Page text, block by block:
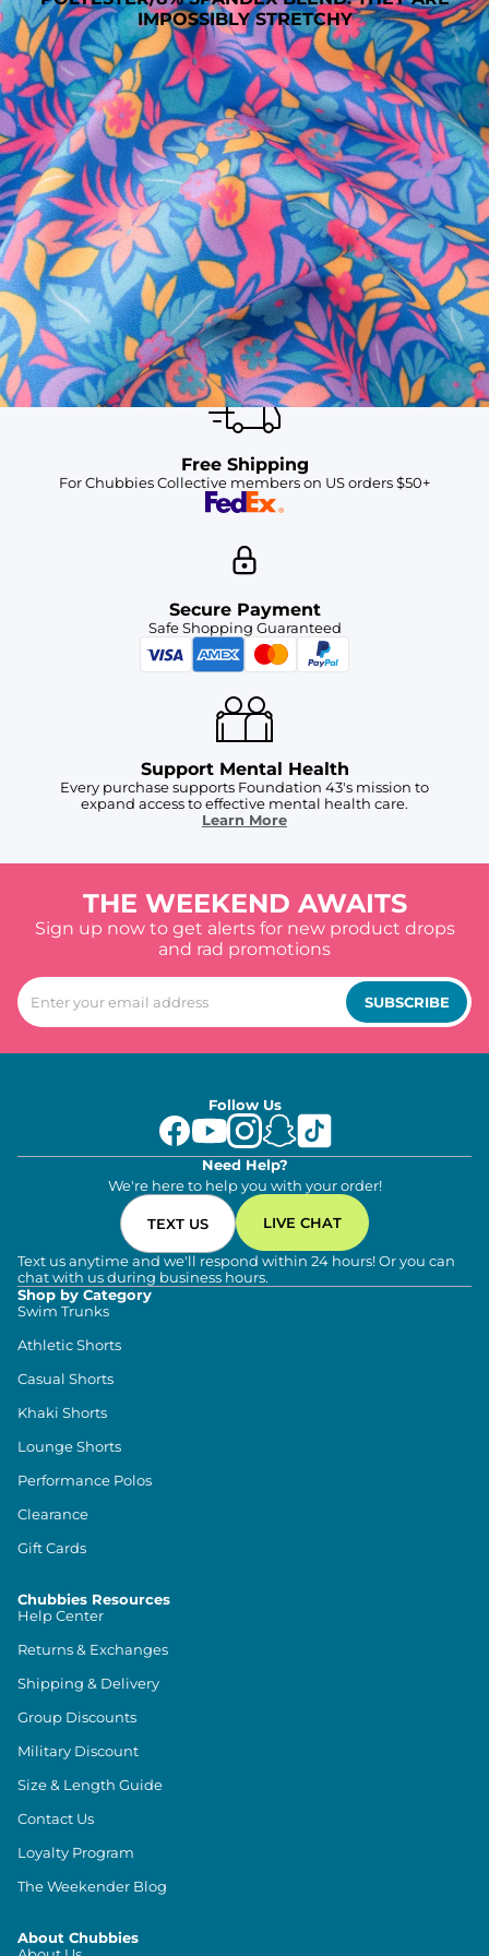
IMPOSSIBLY STRETCHY
SHOP ALL COLLECTIONS
Available in Stores
Shop in one of our stores or at a wholesaler
Our Stores
Free Shipping
For Chubbies Collective members on US orders $50+
Secure Payment
Safe Shopping Guaranteed
Support Mental Health
Every purchase supports Foundation 43's mission to
expand access to effective mental health care.
Learn More
THE WEEKEND AWAITS
Sign up now to get alerts for new product drops
and rad promotions
SUBSCRIBE
Follow Us
Need Help?
We're here to help you with your order!
TEXT US LIVE CHAT
Text us anytime and we'll respond within 24 hours! Or you can
chat with us during business hours.
Shop by Category
Swim Trunks
Athletic Shorts
Casual Shorts
Khaki Shorts
Lounge Shorts
Performance Polos
Clearance
Gift Cards
Chubbies Resources
Help Center
Returns & Exchanges
Shipping & Delivery
Group Discounts
Military Discount
Size & Length Guide
Contact Us
Loyalty Program
The Weekender Blog
About Chubbies